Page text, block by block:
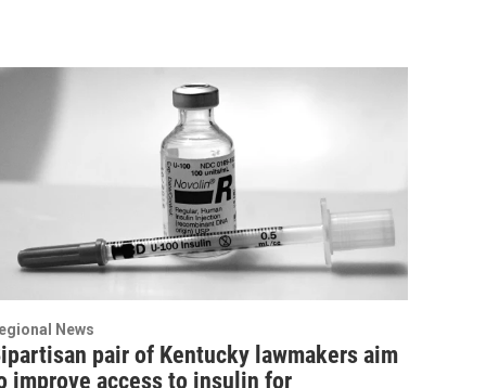
News
pair of Kentucky lawmakers aim
improve access to insulin for